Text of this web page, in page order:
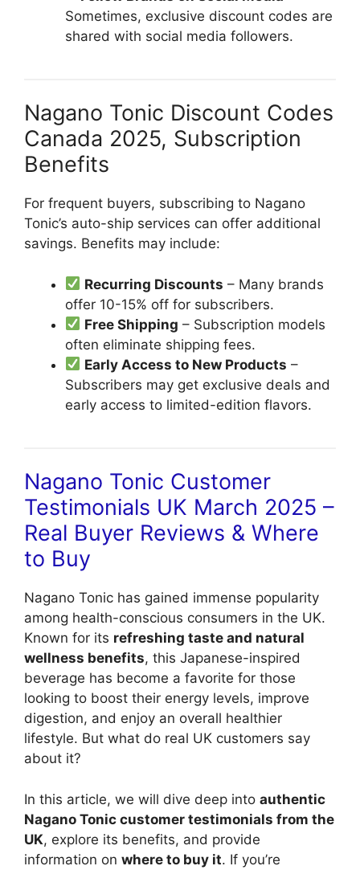
Sometimes, exclusive discount codes are
shared with social media followers.
Nagano Tonic Discount Codes
Canada 2025, Subscription
Benefits
For frequent buyers, subscribing to Nagano
Tonic’s auto-ship services can offer additional
savings. Benefits may include:
Recurring Discounts – Many brands
offer 10-15% off for subscribers.
Free Shipping – Subscription models
often eliminate shipping fees.
Early Access to New Products –
Subscribers may get exclusive deals and
early access to limited-edition flavors.
Nagano Tonic Customer
Testimonials UK March 2025 –
Real Buyer Reviews & Where
to Buy
Nagano Tonic has gained immense popularity
among health-conscious consumers in the UK.
Known for its refreshing taste and natural
wellness benefits, this Japanese-inspired
beverage has become a favorite for those
looking to boost their energy levels, improve
digestion, and enjoy an overall healthier
lifestyle. But what do real UK customers say
about it?
In this article, we will dive deep into authentic
Nagano Tonic customer testimonials from the
UK, explore its benefits, and provide
information on where to buy it. If you’re